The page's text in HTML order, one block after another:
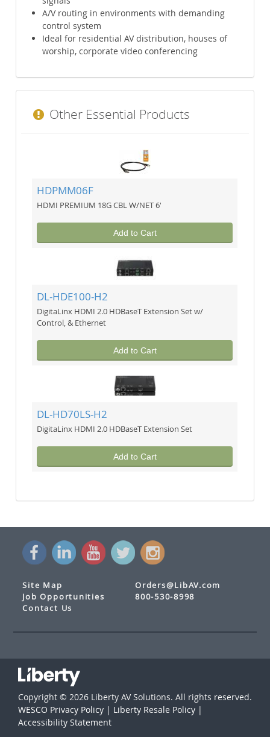
A/V routing in environments with demanding
control system
Ideal for residential AV distribution, houses of
worship, corporate video conferencing
Other Essential Products
HDPMM06F
HDMI PREMIUM 18G CBL W/NET 6'
Add to Cart
DL-HDE100-H2
DigitaLinx HDMI 2.0 HDBaseT Extension Set w/
Control, & Ethernet
Add to Cart
DL-HD70LS-H2
DigitaLinx HDMI 2.0 HDBaseT Extension Set
Add to Cart
Site Map
Job Opportunities
Contact Us
Orders@LibAV.com
800-530-8998
Copyright © 2026 Liberty AV Solutions. All rights reserved.
WESCO Privacy Policy | Liberty Resale Policy |
Accessibility Statement